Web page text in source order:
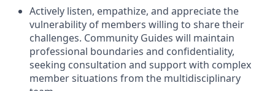
Actively listen, empathize, and appreciate the
vulnerability of members willing to share their
challenges. Community Guides will maintain
professional boundaries and confidentiality,
seeking consultation and support with complex
member situations from the multidisciplinary